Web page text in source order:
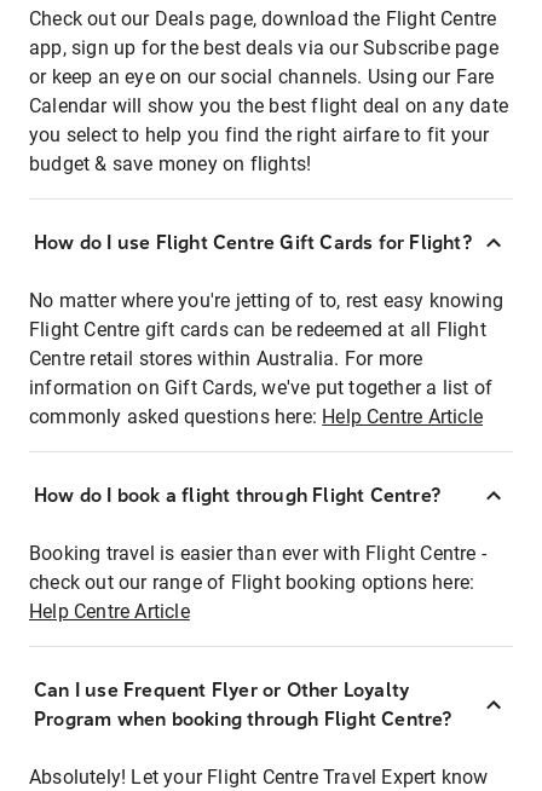
Check out our Deals page, download the Flight Centre
app, sign up for the best deals via our Subscribe page
or keep an eye on our social channels. Using our Fare
Calendar will show you the best flight deal on any date
you select to help you find the right airfare to fit your
budget & save money on flights!
How do I use Flight Centre Gift Cards for Flight?
No matter where you're jetting of to, rest easy knowing
Flight Centre gift cards can be redeemed at all Flight
Centre retail stores within Australia. For more
information on Gift Cards, we've put together a list of
commonly asked questions here: Help Centre Article
How do I book a flight through Flight Centre?
Booking travel is easier than ever with Flight Centre -
check out our range of Flight booking options here:
Help Centre Article
Can I use Frequent Flyer or Other Loyalty
Program when booking through Flight Centre?
Absolutely! Let your Flight Centre Travel Expert know